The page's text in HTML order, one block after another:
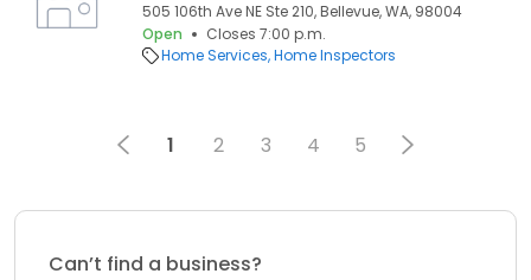
505 106th Ave NE Ste 210, Bellevue, WA, 98004
Open
Closes 7:00 p.m.
Home Services Home Inspectors
1 2 3 4 5
Can’t find a business?